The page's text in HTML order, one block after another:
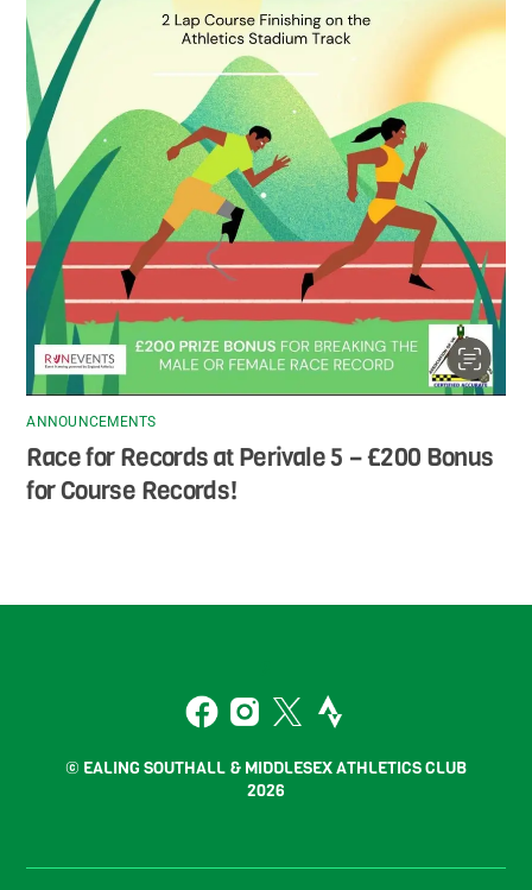
ANNOUNCEMENTS
Race for Records at Perivale 5 – £200 Bonus
for Course Records!
© EALING SOUTHALL & MIDDLESEX ATHLETICS CLUB
2026
FacebookInstagramTwitter